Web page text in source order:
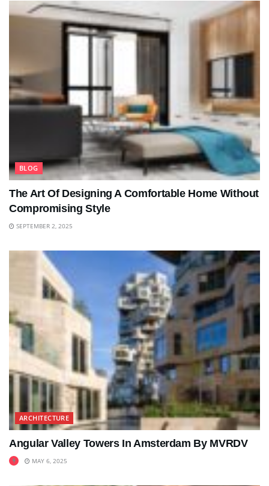
BLOG
The Art Of Designing A Comfortable Home Without
Compromising Style
SEPTEMBER 2, 2025
ARCHITECTURE
Angular Valley Towers In Amsterdam By MVRDV
MAY 6, 2025